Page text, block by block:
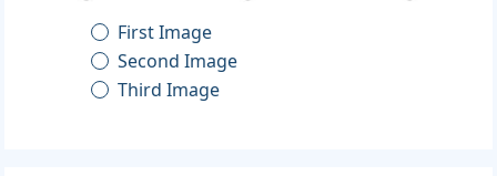
First Image
Second Image
Third Image